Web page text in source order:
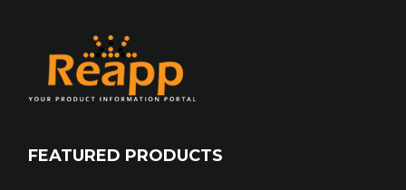
FEATURED PRODUCTS